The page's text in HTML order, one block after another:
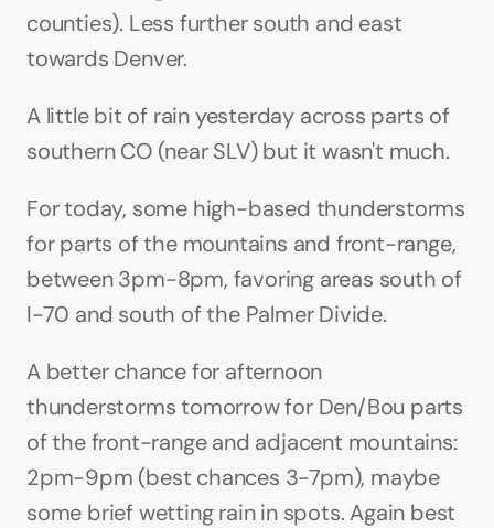
counties). Less further south and east
towards Denver.
A little bit of rain yesterday across parts of
southern CO (near SLV) but it wasn't much.
For today, some high-based thunderstorms
for parts of the mountains and front-range,
between 3pm-8pm, favoring areas south of
I-70 and south of the Palmer Divide.
A better chance for afternoon
thunderstorms tomorrow for Den/Bou parts
of the front-range and adjacent mountains:
2pm-9pm (best chances 3-7pm), maybe
some brief wetting rain in spots. Again best